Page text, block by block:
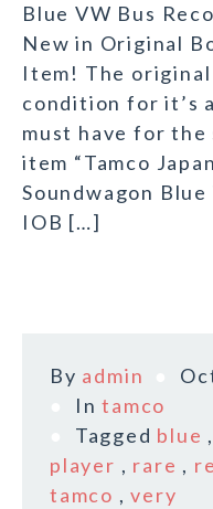
Blue VW Bus
New in Original
Item! The
condition for it’s
must have for
item “Tamco
Soundwagon
IOB […]
By admin
Intamco
Tagged blue
player , rare ,
tamco ,very